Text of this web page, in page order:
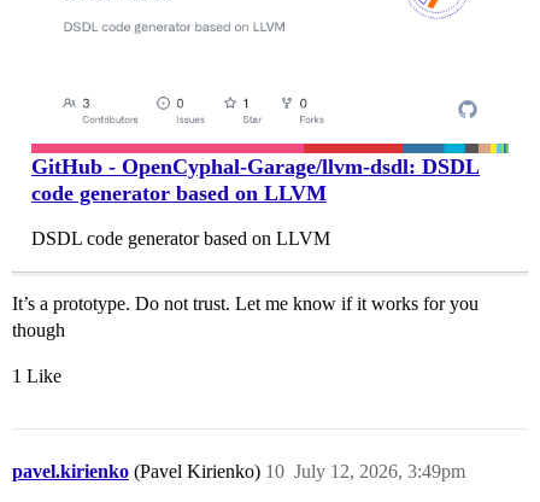
GitHub - OpenCyphal-Garage/llvm-dsdl: DSDL
code generator based on LLVM
DSDL code generator based on LLVM
It’s a prototype. Do not trust. Let me know if it works for you
though
1 Like
pavel.kirienko (Pavel Kirienko) July 12, 2026, 3:49pm
10